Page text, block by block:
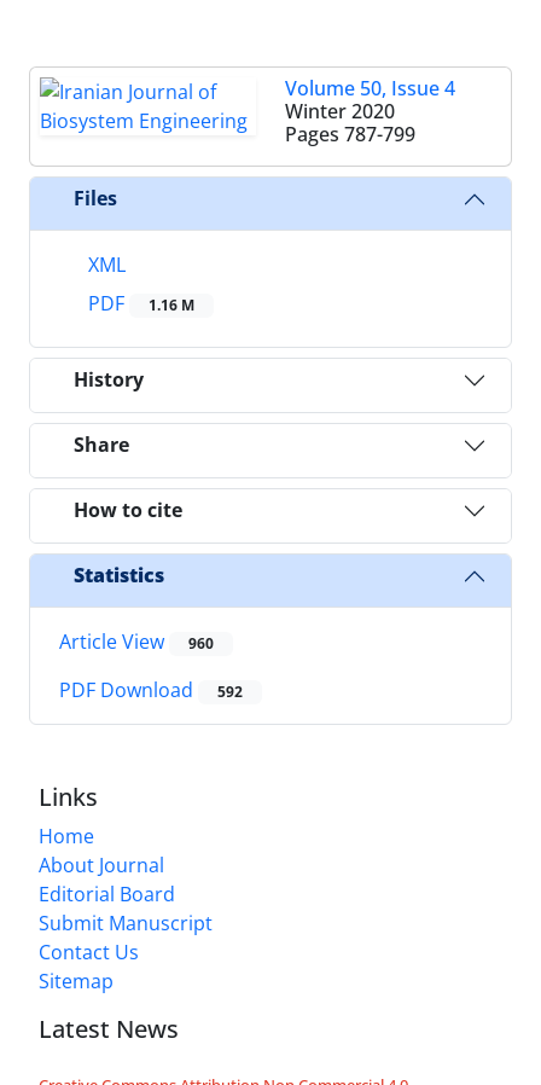
Volume 50, Issue 4
Winter 2020
Pages 787-799
Files
XML
PDF
1.16 M
History
Share
How to cite
Statistics
Article View 960
PDF Download 592
Links
Home
About Journal
Editorial Board
Submit Manuscript
Contact Us
Sitemap
Latest News